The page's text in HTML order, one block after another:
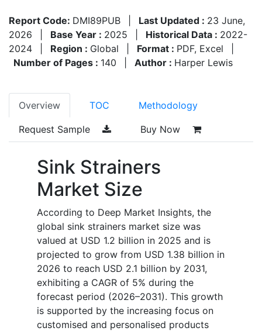
Report Code: DMI89PUB Last Updated : 23 June,
2026
Base Year : 2025 Historical Data : 2022-
2024
Region : Global Format : PDF, Excel
Number of Pages : 140 Author : Harper Lewis
Overview TOC Methodology
Request Sample Buy Now
Sink Strainers
Market Size
According to Deep Market Insights, the
global sink strainers market size was
valued at USD 1.2 billion in 2025 and is
projected to grow from USD 1.38 billion in
2026 to reach USD 2.1 billion by 2031,
exhibiting a CAGR of 5% during the
forecast period (2026–2031). This growth
is supported by the increasing focus on
customised and personalised products